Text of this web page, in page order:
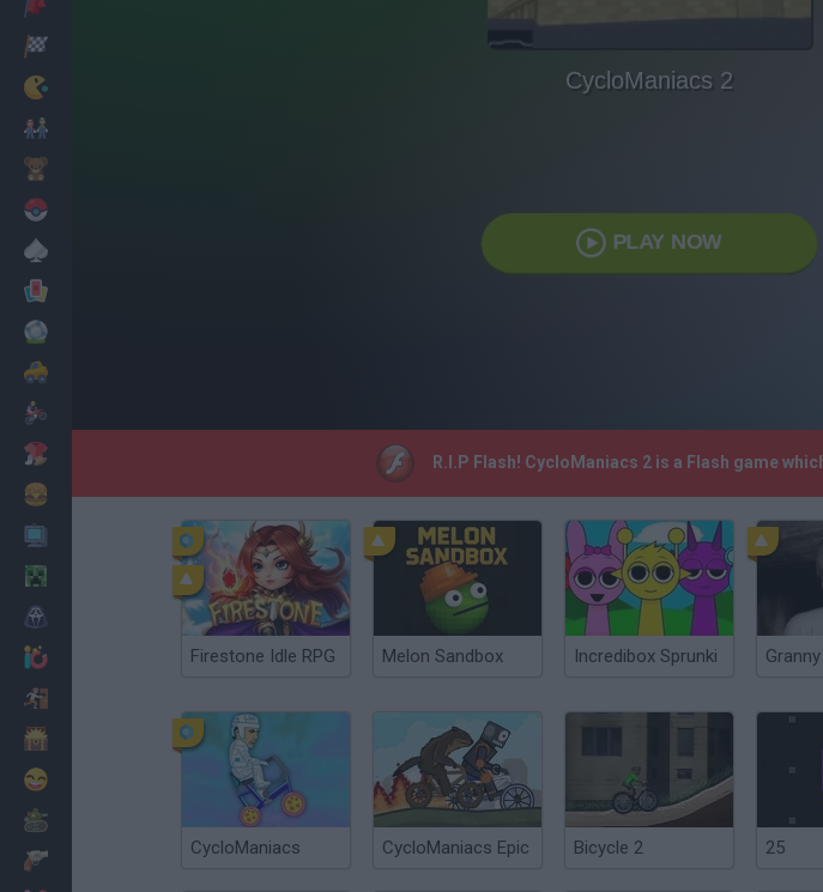
Cooking
CycloManiacs 2
PLAY NOW
R.I.P Flash! CycloManiacs 2 is a Flash game
Firestone Idle RPG Melon Sandbox Incredibox Sprunki Granny
CycloManiacs CycloManiacs Epic Bicycle 2 25